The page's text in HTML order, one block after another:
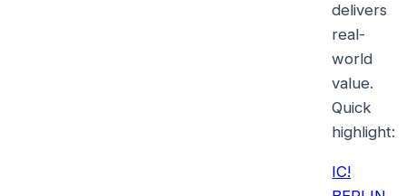
delivers
real-
world
value.
Quick
highlight:
IC!